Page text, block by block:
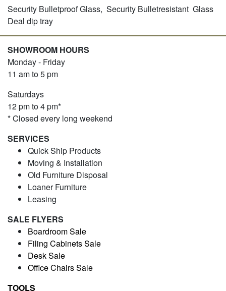
Security Bulletproof Glass, Security Bulletresistant Glass
Deal dip tray
SHOWROOM HOURS
Monday - Friday
11 am to 5 pm
Saturdays
12 pm to 4 pm*
* Closed every long weekend
SERVICES
Quick Ship Products
Moving & Installation
Old Furniture Disposal
Loaner Furniture
Leasing
SALE FLYERS
Boardroom Sale
Filing Cabinets Sale
Desk Sale
Office Chairs Sale
TOOLS